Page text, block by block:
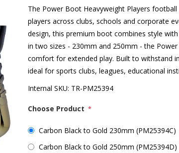
The Power Boot Heavyweight Players
players across clubs, schools and corporate
design, this premium boot combines style
in two sizes - 230mm and 250mm - the
comfort for extended play. Built to withstand
ideal for sports clubs, leagues, educational
Internal SKU: TR-PM25394
Choose Product *
Carbon Black to Gold 230mm (PM25394C)
Carbon Black to Gold 250mm